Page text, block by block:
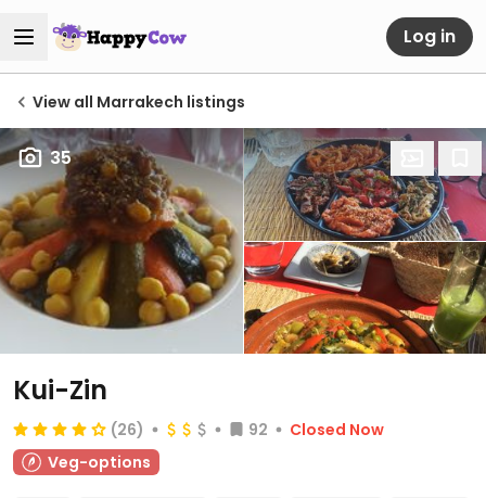
Log in
View all Marrakech listings
35
Kui-Zin
(26) 92
Closed Now
Veg-options